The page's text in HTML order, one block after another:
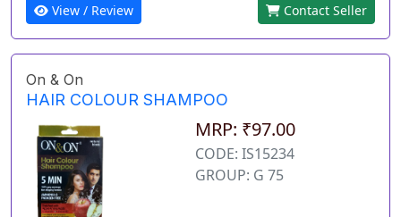
View / Review Contact Seller
On & On
HAIR COLOUR SHAMPOO
MRP: ₹97.00
CODE: IS15234
GROUP: G 75